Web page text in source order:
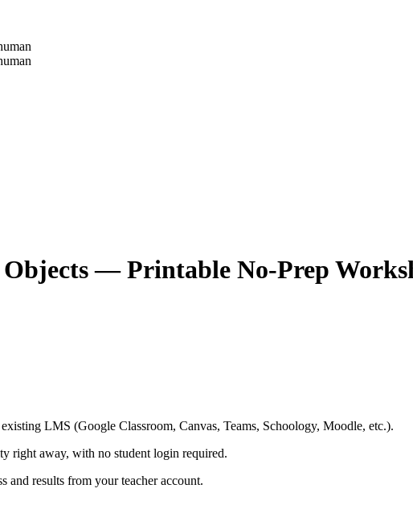
— Printable No-Prep
LMS (Google Classroom, Canvas, Teams, Schoology, Moodle, etc.).
right away, with no student login required.
and results from your teacher account.